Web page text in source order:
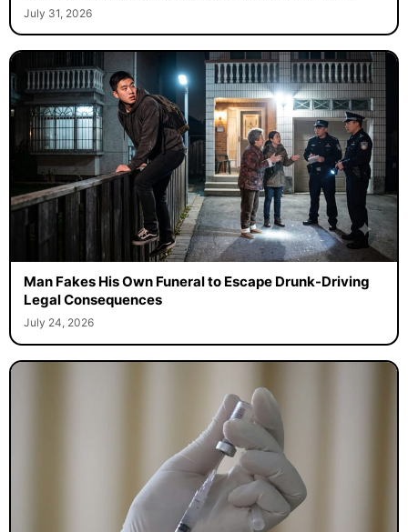
July 31, 2026
Man Fakes His Own Funeral to Escape Drunk-Driving
Legal Consequences
July 24, 2026